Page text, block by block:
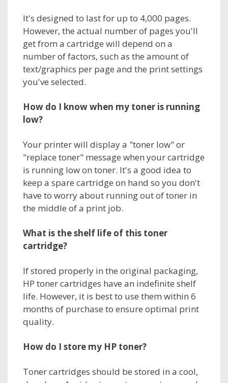
It's designed to last for up to 4,000 pages.
However, the actual number of pages you'll
get from a cartridge will depend on a
number of factors, such as the amount of
text/graphics per page and the print settings
you've selected.
How do I know when my toner is running
low?
Your printer will display a "toner low" or
"replace toner" message when your cartridge
is running low on toner. It's a good idea to
keep a spare cartridge on hand so you don't
have to worry about running out of toner in
the middle of a print job.
What is the shelf life of this toner
cartridge?
If stored properly in the original packaging,
HP toner cartridges have an indefinite shelf
life. However, it is best to use them within 6
months of purchase to ensure optimal print
quality.
How do I store my HP toner?
Toner cartridges should be stored in a cool,